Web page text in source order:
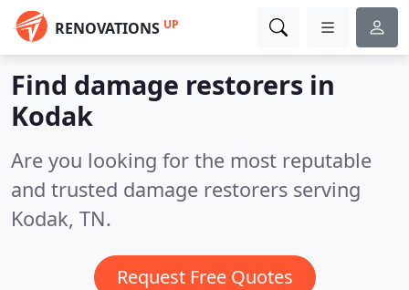
RENOVATIONS UP
Find damage restorers in
Kodak
Are you looking for the most reputable
and trusted damage restorers serving
Kodak, TN.
Request Free Quotes